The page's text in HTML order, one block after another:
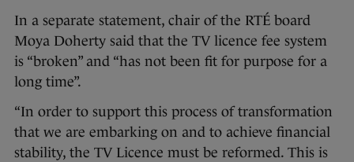
In a separate statement, chair of the RTÉ board
Moya Doherty said that the TV licence fee system
is “broken” and “has not been fit for purpose for a
long time”.
“In order to support this process of transformation
that we are embarking on and to achieve financial
stability, the TV Licence must be reformed. This is